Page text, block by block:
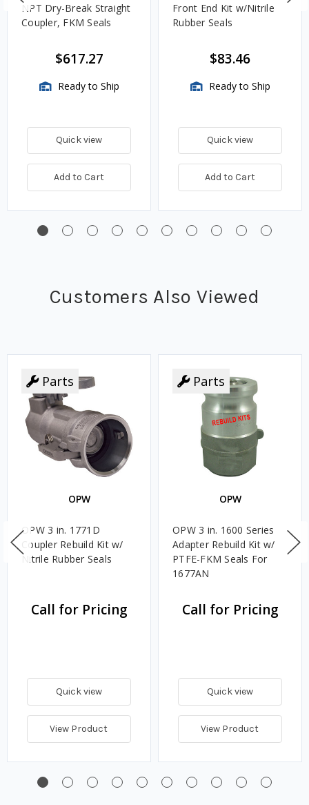
NPT Dry-Break Straight
Coupler, FKM Seals
$617.27
Ready to Ship
Quick view
Add to Cart
Front End Kit w/Nitrile
Rubber Seals
$83.46
Ready to Ship
Quick view
Add to Cart
Customers Also Viewed
Parts
OPW
OPW 3 in. 1771D
Coupler Rebuild Kit w/
Nitrile Rubber Seals
Call for Pricing
Quick view
View Product
Parts
OPW
OPW 3 in. 1600 Series
Adapter Rebuild Kit w/
PTFE-FKM Seals For
1677AN
Call for Pricing
Quick view
View Product